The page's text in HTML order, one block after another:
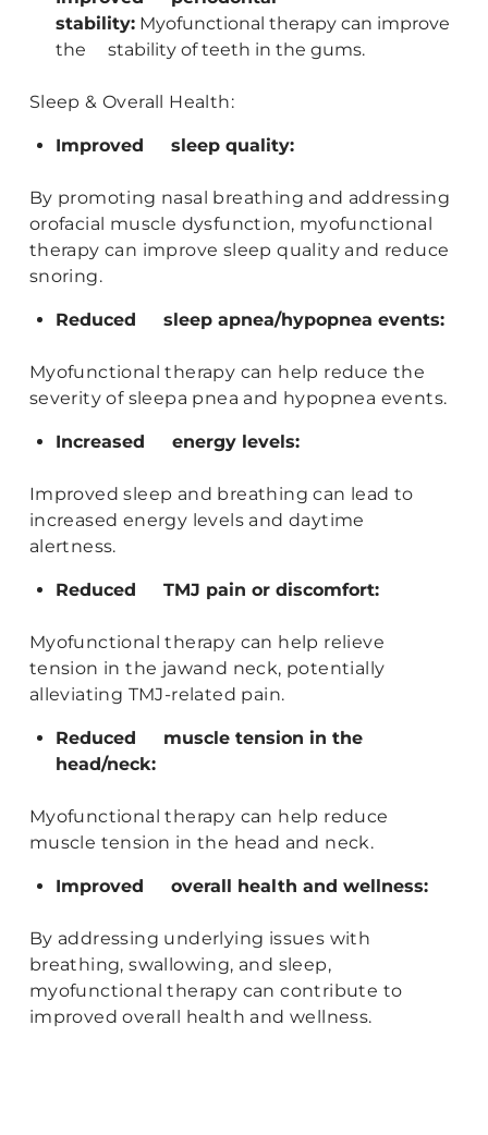
stability:Myofunctional therapy can improve
the stability of teeth in the gums.
Sleep & Overall Health:
Improved sleep quality:
By promoting nasal breathing and addressing
orofacial muscle dysfunction, myofunctional
therapy can improve sleep quality and reduce
snoring.
Reduced sleep apnea/hypopnea events:
Myofunctional therapy can help reduce the
severity of sleepa pnea and hypopnea events.
Increased energy levels:
Improved sleep and breathing can lead to
increased energy levels and daytime
alertness.
Reduced TMJ pain or discomfort:
Myofunctional therapy can help relieve
tension in the jawand neck, potentially
alleviating TMJ-related pain.
Reduced muscle tension in the
head/neck:
Myofunctional therapy can help reduce
muscle tension in the head and neck.
Improved overall health and wellness:
By addressing underlying issues with
breathing, swallowing, and sleep,
myofunctional therapy can contribute to
improved overall health and wellness.